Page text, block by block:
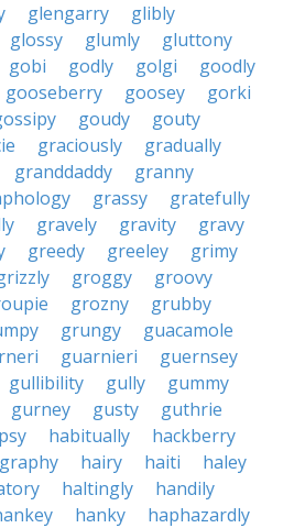
glengarry
glibly
glossy glumly
gluttony
gobi godly golgi
goodly
gooseberry goosey
gorki
goudy
gouty
graciously
gradually
granddaddy
granny
grassy
gratefully
gravely gravity
gravy
greedy greeley
grimy
groggy
groovy
grozny
grubby
grungy
guacamole
guarnieri
guernsey
gullibility gully
gummy
gurney gusty
guthrie
habitually
hackberry
hairy haiti
haley
haltingly
handily
hanky
haphazardly